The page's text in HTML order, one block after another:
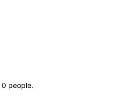
0 people.